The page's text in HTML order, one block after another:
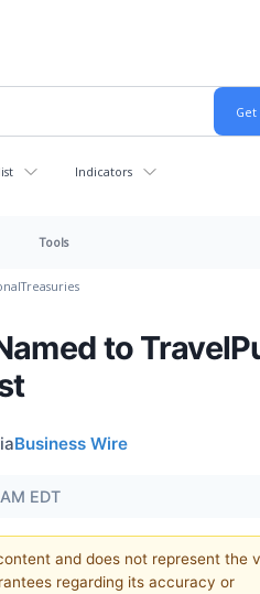
Indicators
Tools
Treasuries
to
Business Wire
EDT
and does not represent the
regarding its accuracy or